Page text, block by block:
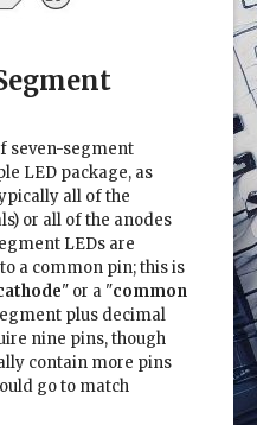
seven-segment
LED package, as
all of the
or all of the anodes
LEDs are
a common pin; this is
" or a "common
plus decimal
nine pins, though
contain more pins
go to match